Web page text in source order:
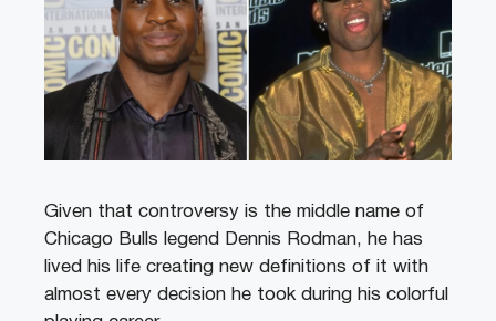
Given that controversy is the middle name of
Chicago Bulls legend Dennis Rodman, he has
lived his life creating new definitions of it with
almost every decision he took during his colorful